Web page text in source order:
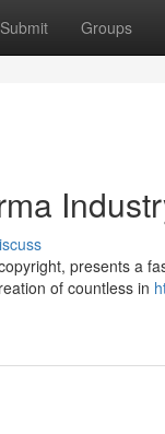
Submit Groups
presents a
of countless in